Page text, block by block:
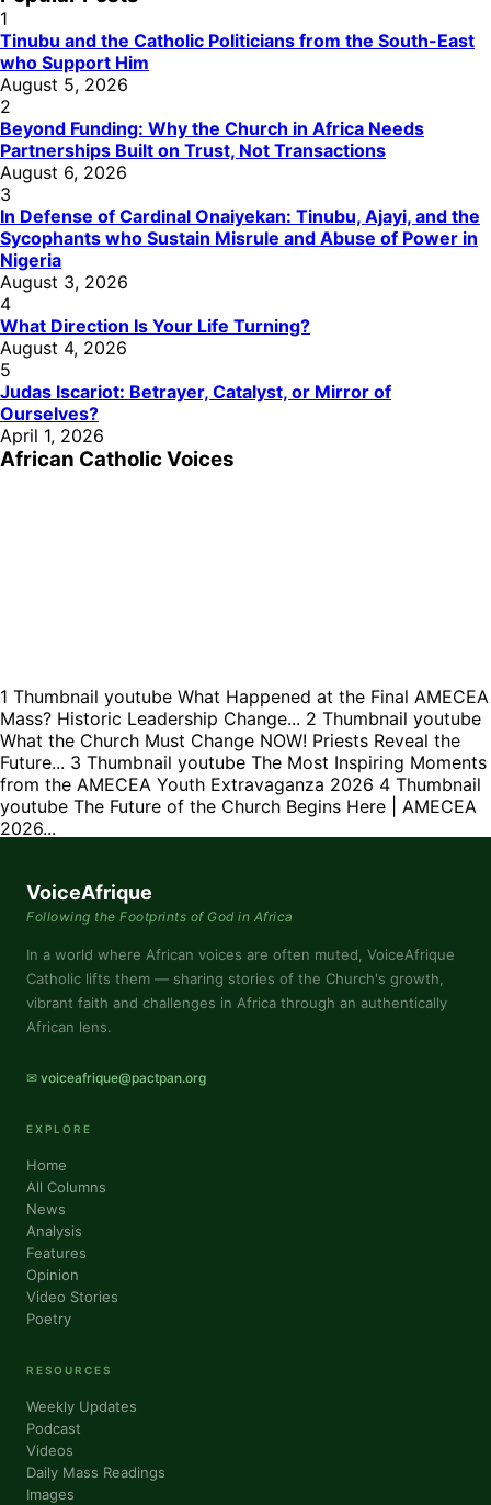
1
Tinubu and the Catholic Politicians from the South-East
who Support Him
August 5, 2026
2
Beyond Funding: Why the Church in Africa Needs
Partnerships Built on Trust, Not Transactions
August 6, 2026
3
In Defense of Cardinal Onaiyekan: Tinubu, Ajayi, and the
Sycophants who Sustain Misrule and Abuse of Power in
Nigeria
August 3, 2026
4
What Direction Is Your Life Turning?
August 4, 2026
5
Judas Iscariot: Betrayer, Catalyst, or Mirror of
Ourselves?
April 1, 2026
African Catholic Voices
1 Thumbnail youtube What Happened at the Final AMECEA
Mass? Historic Leadership Change... 2 Thumbnail youtube
What the Church Must Change NOW! Priests Reveal the
Future... 3 Thumbnail youtube The Most Inspiring Moments
from the AMECEA Youth Extravaganza 2026 4 Thumbnail
youtube The Future of the Church Begins Here | AMECEA
2026...
VoiceAfrique
Following the Footprints of God in Africa
In a world where African voices are often muted, VoiceAfrique
Catholic lifts them — sharing stories of the Church's growth,
vibrant faith and challenges in Africa through an authentically
African lens.
✉ voiceafrique@pactpan.org
EXPLORE
Home
All Columns
News
Analysis
Features
Opinion
Video Stories
Poetry
RESOURCES
Weekly Updates
Podcast
Videos
Daily Mass Readings
Images